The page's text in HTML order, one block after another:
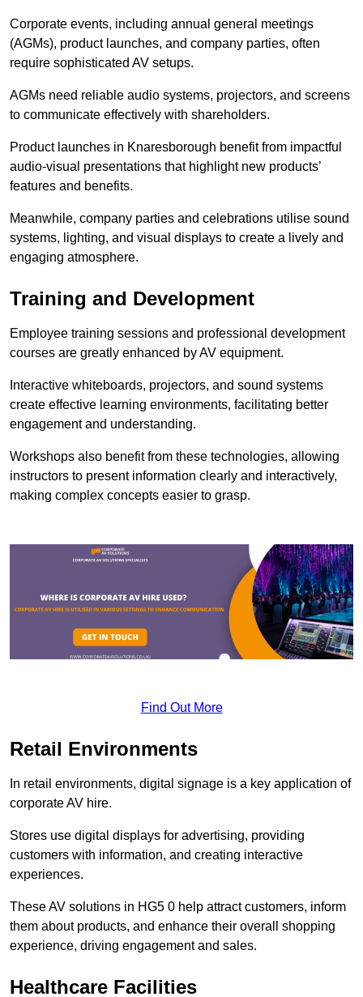
Corporate events, including annual general meetings
(AGMs), product launches, and company parties, often
require sophisticated AV setups.
AGMs need reliable audio systems, projectors, and screens
to communicate effectively with shareholders.
Product launches in Knaresborough benefit from impactful
audio-visual presentations that highlight new products’
features and benefits.
Meanwhile, company parties and celebrations utilise sound
systems, lighting, and visual displays to create a lively and
engaging atmosphere.
Training and Development
Employee training sessions and professional development
courses are greatly enhanced by AV equipment.
Interactive whiteboards, projectors, and sound systems
create effective learning environments, facilitating better
engagement and understanding.
Workshops also benefit from these technologies, allowing
instructors to present information clearly and interactively,
making complex concepts easier to grasp.
Find Out More
Retail Environments
In retail environments, digital signage is a key application of
corporate AV hire.
Stores use digital displays for advertising, providing
customers with information, and creating interactive
experiences.
These AV solutions in HG5 0 help attract customers, inform
them about products, and enhance their overall shopping
experience, driving engagement and sales.
Healthcare Facilities